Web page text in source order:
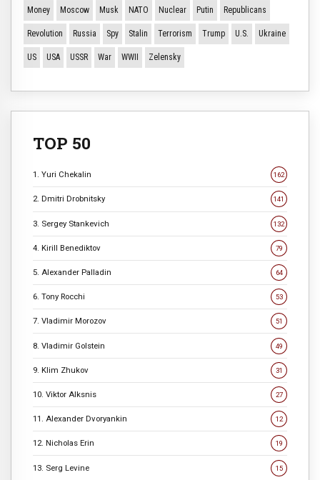
Money Moscow Musk NATO Nuclear Putin Republicans
Revolution Russia Spy Stalin Terrorism Trump U.S. Ukraine
US USA USSR War WWII Zelensky
TOP 50
1. Yuri Chekalin 162
2. Dmitri Drobnitsky 141
3. Sergey Stankevich 132
4. Kirill Benediktov 79
5. Alexander Palladin 64
6. Tony Rocchi 53
7. Vladimir Morozov 51
8. Vladimir Golstein 49
9. Klim Zhukov 31
10. Viktor Alksnis 27
11. Alexander Dvoryankin 12
12. Nicholas Erin 19
13. Serg Levine 15